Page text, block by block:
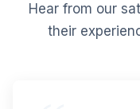
Hear from our
their